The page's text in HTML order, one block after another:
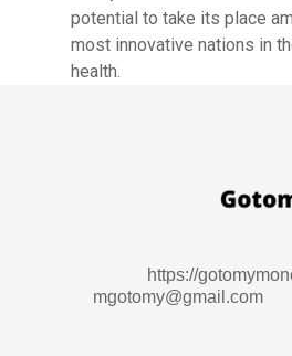
mgotomy@gmail.com
https://
potential to take its place
most innovative nations in
health.